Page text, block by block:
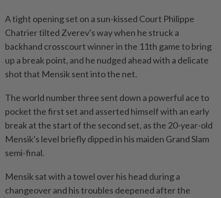
A tight opening set on ​a sun-kissed Court Philippe
Chatrier tilted Zverev's way when he struck a
backhand crosscourt winner in the 11th game to bring
up a break point, and he nudged ahead with a delicate
shot that Mensik sent into the net.
The world number three sent down a powerful ace to
pocket the first set and asserted himself with an early
break at the start of the second set, as the ⁠20-year-old
Mensik's level briefly dipped in his maiden Grand Slam
semi-final.
Mensik sat with a towel over ​his head during a
changeover and his troubles deepened after the